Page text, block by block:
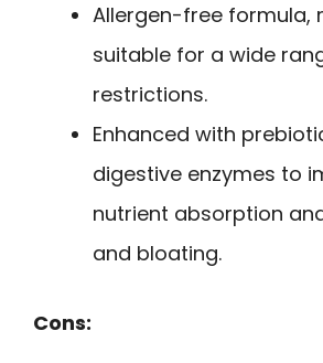
Allergen-free formula,
suitable for a wide
restrictions.
Enhanced with
digestive enzymes to
nutrient absorption
and bloating.
Cons: